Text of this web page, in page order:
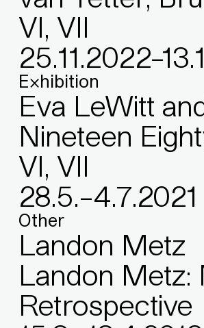
VI, VII
25.11.2022–13.1
Exhibition
Nineteen
Eva LeWitt
VI, VII
28.5.–4.7.2021
Other
Landon Metz:
Landon Metz
Retrospective